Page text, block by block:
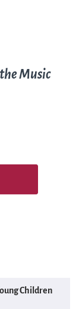
Music
Children